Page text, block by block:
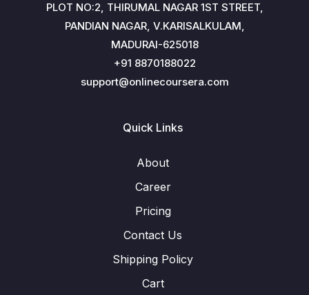
PLOT NO:2, THIRUMAL NAGAR 1ST STREET,
PANDIAN NAGAR, V.KARISALKULAM,
MADURAI-625018
+91 8870188022
support@onlinecoursera.com
Quick Links
About
Career
Pricing
Contact Us
Shipping Policy
Cart